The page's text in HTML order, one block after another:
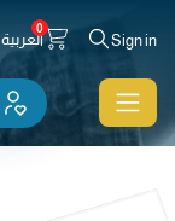
العربية
0
Sign in